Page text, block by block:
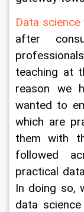
Data
after
teaching at
reason we
wanted to
which are
them with
followed
practical
In doing so,
data